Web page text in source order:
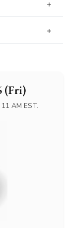
(Fri)
AM EST.